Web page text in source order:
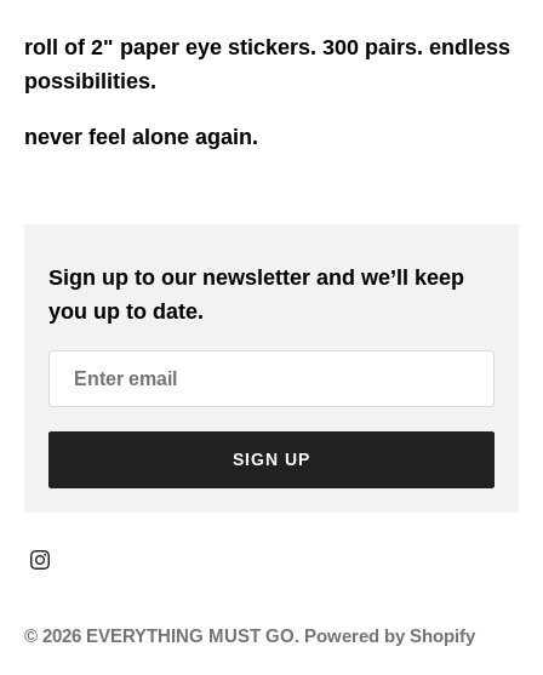
roll of 2" paper eye stickers. 300 pairs. endless
possibilities.
never feel alone again.
Sign up to our newsletter and we’ll keep
you up to date.
SIGN UP
© 2026 EVERYTHING MUST GO. Powered by Shopify